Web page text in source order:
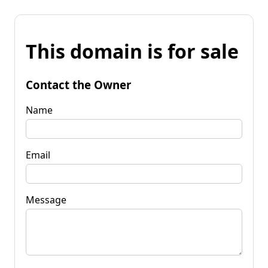
This domain is for sale
Contact the Owner
Name
Email
Message